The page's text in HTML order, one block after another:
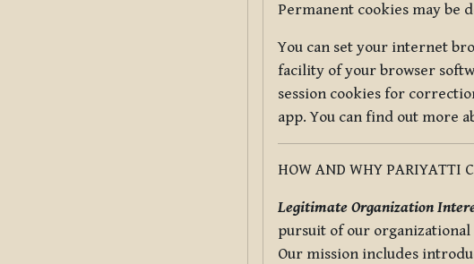
Permanent cookies may be
You can set your internet
facility of your browser
session cookies for
app. You can find out more
HOW AND WHY PARIYATTI
Legitimate Organization
pursuit of our organizational
Our mission includes